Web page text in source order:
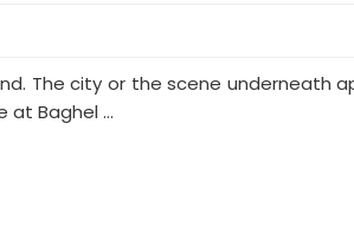
The city or the scene underneath
at Baghel ...